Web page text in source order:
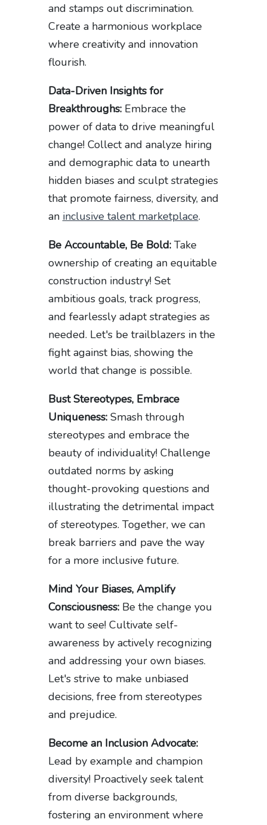
and stamps out discrimination.
Create a harmonious workplace
where creativity and innovation
flourish.
Data-Driven Insights for
Breakthroughs:Embrace the
power of data to drive meaningful
change! Collect and analyze hiring
and demographic data to unearth
hidden biases and sculpt strategies
that promote fairness, diversity, and
an inclusive talent marketplace.
Be Accountable, Be Bold:Take
ownership of creating an equitable
construction industry! Set
ambitious goals, track progress,
and fearlessly adapt strategies as
needed. Let's be trailblazers in the
fight against bias, showing the
world that change is possible.
Bust Stereotypes, Embrace
Uniqueness: Smash through
stereotypes and embrace the
beauty of individuality! Challenge
outdated norms by asking
thought-provoking questions and
illustrating the detrimental impact
of stereotypes. Together, we can
break barriers and pave the way
for a more inclusive future.
Mind Your Biases, Amplify
Consciousness: Be the change you
want to see! Cultivate self-
awareness by actively recognizing
and addressing your own biases.
Let's strive to make unbiased
decisions, free from stereotypes
and prejudice.
Become an Inclusion Advocate:
Lead by example and champion
diversity! Proactively seek talent
from diverse backgrounds,
fostering an environment where